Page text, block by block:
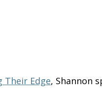
Their Edge, Shannon